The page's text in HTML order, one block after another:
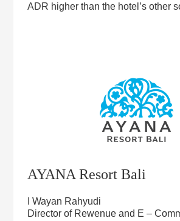
ADR higher than the hotel’s other
AYANA Resort Bali
I Wayan Rahyudi
Director of Rewenue and E –